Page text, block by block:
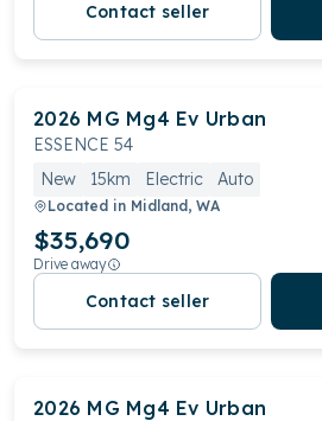
Contact seller
2026 MG Mg4 Ev Urban
ESSENCE 54
New
15km Electric Auto
Located in Midland, WA
$35,690
Drive away
Contact seller
2026 MG Mg4 Ev Urban